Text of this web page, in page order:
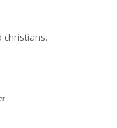
christians.